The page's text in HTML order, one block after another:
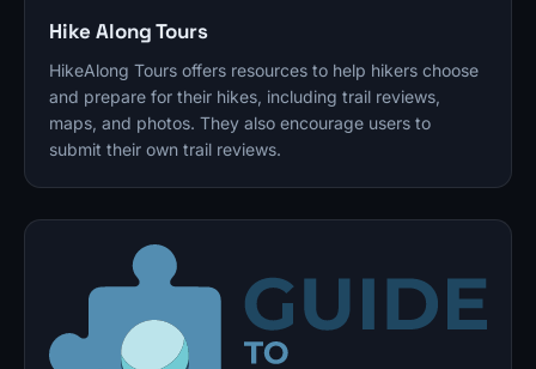
Hike Along Tours
HikeAlong Tours offers resources to help hikers choose
and prepare for their hikes, including trail reviews,
maps, and photos. They also encourage users to
submit their own trail reviews.